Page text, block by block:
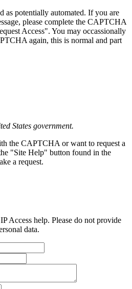
as potentially automated. If you are
please complete the CAPTCHA
Access". You may occassionally
again, this is normal and part
States government.
the CAPTCHA or want to request a
"Site Help" button found in the
a request.
Access help. Please do not provide
data.